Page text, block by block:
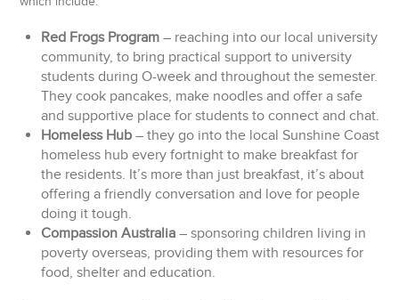
Red Frogs Program– reaching into our local university
community, to bring practical support to university
students during O-week and throughout the semester.
They cook pancakes, make noodles and offer a safe
and supportive place for students to connect and chat.
Homeless Hub– they go into the local Sunshine Coast
homeless hub every fortnight to make breakfast for
the residents. It’s more than just breakfast, it’s about
offering a friendly conversation and love for people
doing it tough.
Compassion Australia– sponsoring children living in
poverty overseas, providing them with resources for
food, shelter and education.